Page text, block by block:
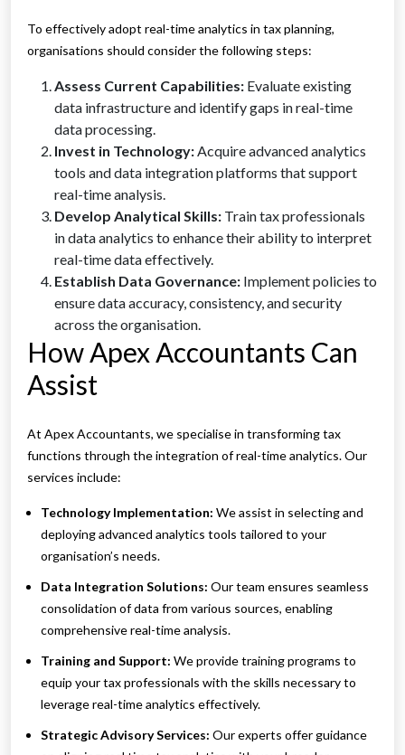
To effectively adopt real-time analytics in tax planning,
organisations should consider the following steps:
Assess Current Capabilities: Evaluate existing
data infrastructure and identify gaps in real-time
data processing.
Invest in Technology:Acquire advanced analytics
tools and data integration platforms that support
real-time analysis.
Develop Analytical Skills: Train tax professionals
in data analytics to enhance their ability to interpret
real-time data effectively.
Establish Data Governance: Implement policies to
ensure data accuracy, consistency, and security
across the organisation.
How Apex Accountants Can
Assist
At Apex Accountants, we specialise in transforming tax
functions through the integration of real-time analytics. Our
services include:
Technology Implementation: We assist in selecting and
deploying advanced analytics tools tailored to your
organisation’s needs.
Data Integration Solutions: Our team ensures seamless
consolidation of data from various sources, enabling
comprehensive real-time analysis.
Training and Support: We provide training programs to
equip your tax professionals with the skills necessary to
leverage real-time analytics effectively.
Strategic Advisory Services: Our experts offer guidance